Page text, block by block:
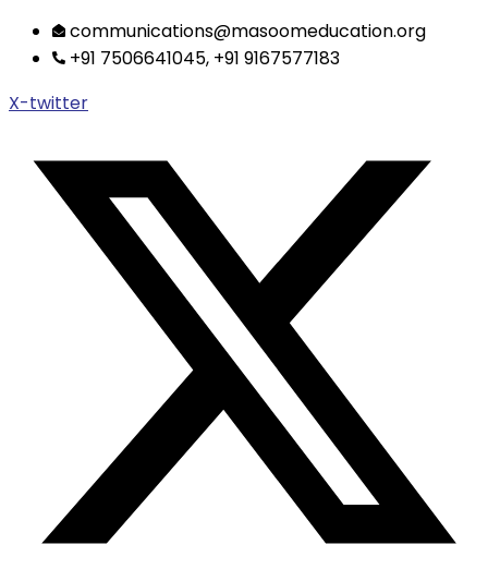
Skip
communications@masoomeducation.org
+91 7506641045, +91 9167577183
X-twitter